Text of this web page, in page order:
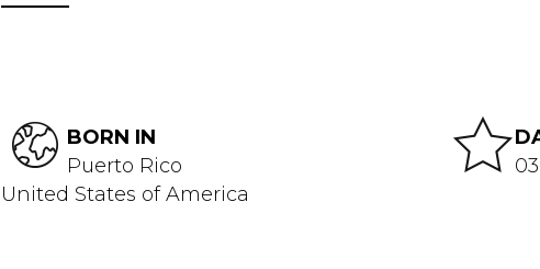
BORN IN
Puerto Rico
United States of America